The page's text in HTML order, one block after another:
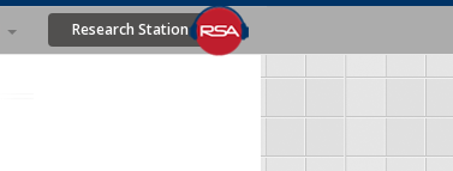
Research Station